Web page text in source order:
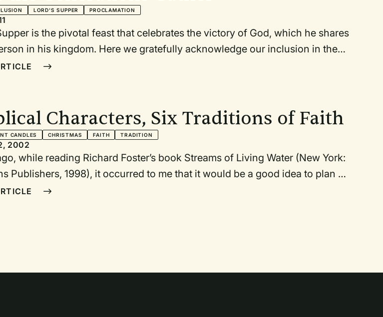
LORD'S SUPPER PROCLAMATION
is the pivotal feast that celebrates the victory of God, which he shares
in his kingdom. Here we gratefully acknowledge our inclusion in the
God has designed. Here we confess our reluctance to demonstrate the
of Jesus—the Host at the table—who calls us, in view of his sacrifice, to
with humility and love.
Characters, Six Traditions of Faith
CANDLES CHRISTMAS FAITH TRADITION
2002
while reading Richard Foster’s book Streams of Living Water (New York:
Publishers, 1998), it occurred to me that it would be a good idea to plan a
services based on this book. I was also beginning to plan for the